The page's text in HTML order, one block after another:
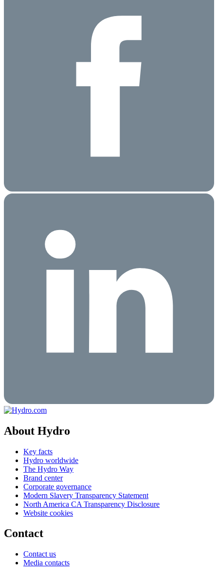
About Hydro
Key facts
Hydro worldwide
The Hydro Way
Brand center
Corporate governance
Modern Slavery Transparency Statement
North America CA Transparency Disclosure
Website cookies
Contact
Contact us
Media contacts